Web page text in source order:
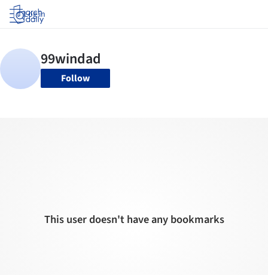
Log in
Follow
This user doesn't have any bookmarks